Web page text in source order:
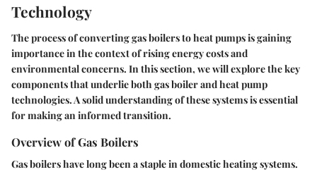
Technology
The process of converting gas boilers to heat pumps is gaining
importance in the context of rising energy costs and
environmental concerns. In this section, we will explore the key
components that underlie both gas boiler and heat pump
technologies. A solid understanding of these systems is essential
for making an informed transition.
Overview of Gas Boilers
Gas boilers have long been a staple in domestic heating systems.